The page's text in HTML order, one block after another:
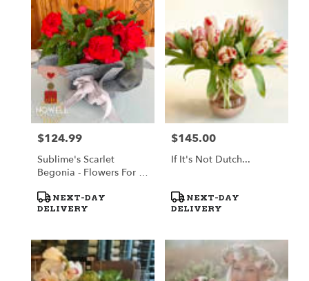
Price:
$124.99
Sublime's Scarlet
Begonia - Flowers For A
Product
Tags:
NEXT-DAY
DELIVERY
Price:
$145.00
If It's Not Dutch...
Product
Tags:
NEXT-DAY
DELIVERY